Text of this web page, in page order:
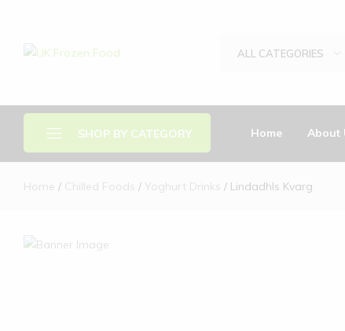
Food
a
huge
of
frozen,
and
ALL CATEGORIES
SHOP BY CATEGORY Home About
Home Chilled Foods Yoghurt Drinks Lindadhls Kvarg